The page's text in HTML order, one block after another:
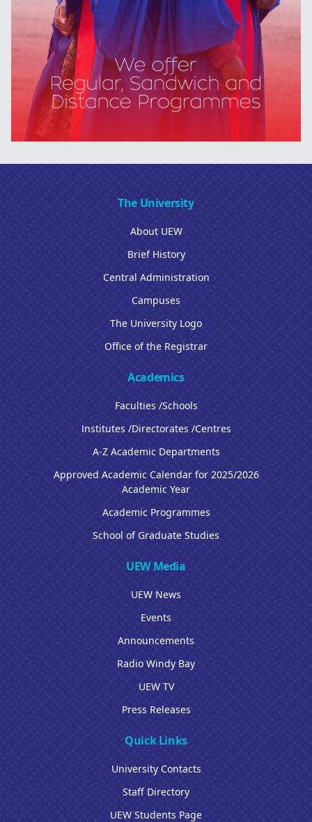
The University
About UEW
Brief History
Central Administration
Campuses
The University Logo
Office of the Registrar
Academics
Faculties /Schools
Institutes /Directorates /Centres
A-Z Academic Departments
Approved Academic Calendar for 2025/2026
Academic Year
Academic Programmes
School of Graduate Studies
UEW Media
UEW News
Events
Announcements
Radio Windy Bay
UEW TV
Press Releases
Quick Links
University Contacts
Staff Directory
UEW Students Page